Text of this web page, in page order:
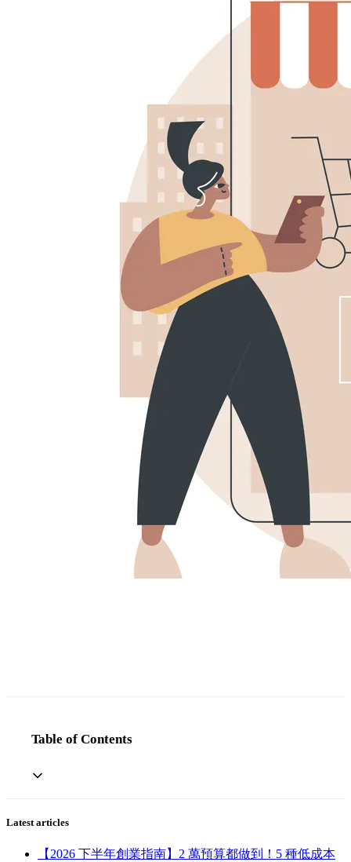
Table of Contents
Latest articles
【2026 下半年創業指南】2 萬預算都做到！5 種低成本